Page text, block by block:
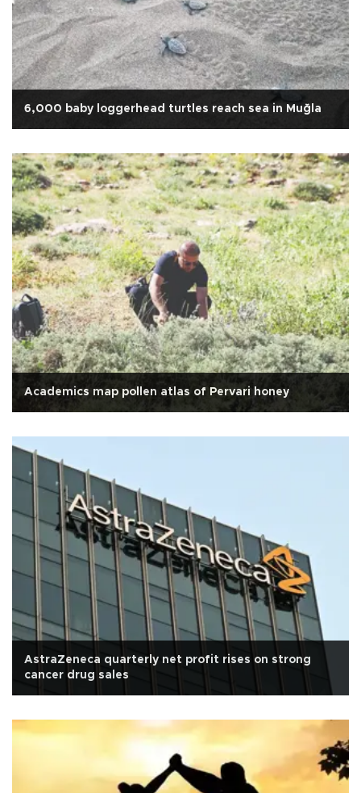
6,000 baby loggerhead turtles reach sea in Muğla
Academics map pollen atlas of Pervari honey
AstraZeneca quarterly net profit rises on strong
cancer drug sales